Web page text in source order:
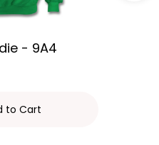
- 9A4
to Cart